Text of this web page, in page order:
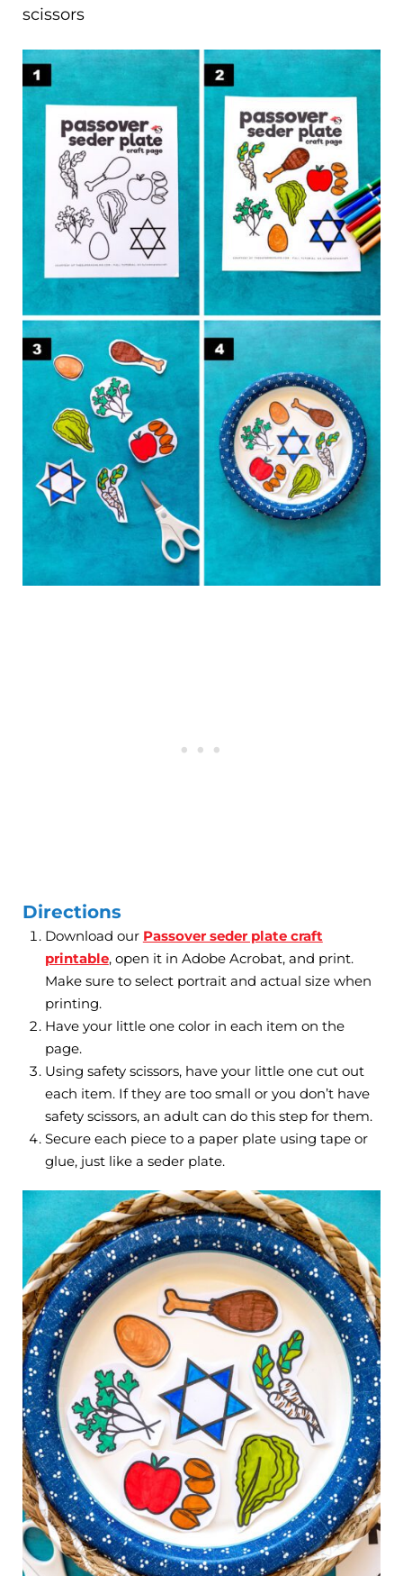
scissors
Directions
Download our Passover seder plate craft
printable, open it in Adobe Acrobat, and print.
Make sure to select portrait and actual size when
printing.
Have your little one color in each item on the
page.
Using safety scissors, have your little one cut out
each item. If they are too small or you don’t have
safety scissors, an adult can do this step for them.
Secure each piece to a paper plate using tape or
glue, just like a seder plate.